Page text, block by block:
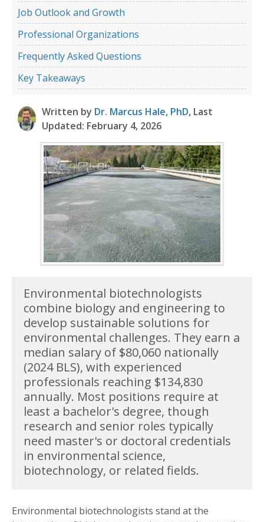
Job Outlook and Growth
Professional Organizations
Frequently Asked Questions
Key Takeaways
Written by Dr. Marcus Hale, PhD, Last
Updated: February 4, 2026
Environmental biotechnologists
combine biology and engineering to
develop sustainable solutions for
environmental challenges. They earn a
median salary of $80,060 nationally
(2024 BLS), with experienced
professionals reaching $134,830
annually. Most positions require at
least a bachelor's degree, though
research and senior roles typically
need master's or doctoral credentials
in environmental science,
biotechnology, or related fields.
Environmental biotechnologists stand at the